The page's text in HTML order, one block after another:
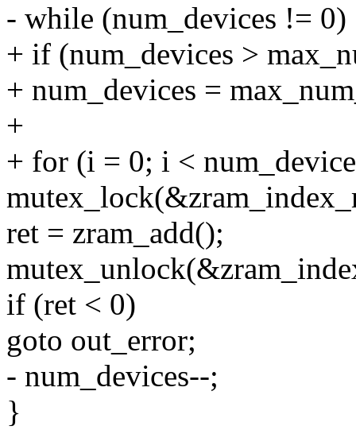
- while (num_devices !=
+ if (num_devices >
+ num_devices =
+
+ for (i = 0; i <
ret = zram_add();
if (ret < 0)
goto out_error;
- num_devices--;
}